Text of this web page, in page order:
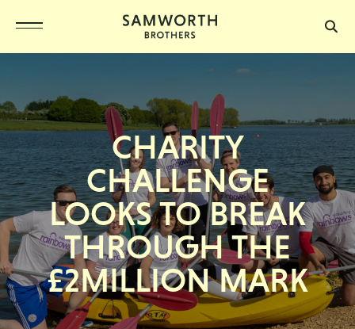
CHARITY
CHALLENGE
LOOKS TO BREAK
THROUGH THE
£2MILLION MARK